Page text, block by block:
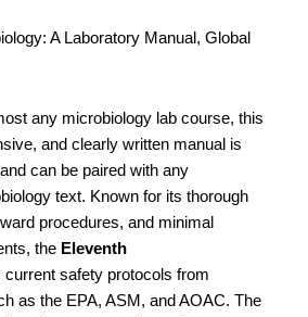
A Laboratory Manual, Global
any microbiology lab course, this
and clearly written manual is
can be paired with any
text. Known for its thorough
procedures, and minimal
the Eleventh
current safety protocols from
as the EPA, ASM, and AOAC. The